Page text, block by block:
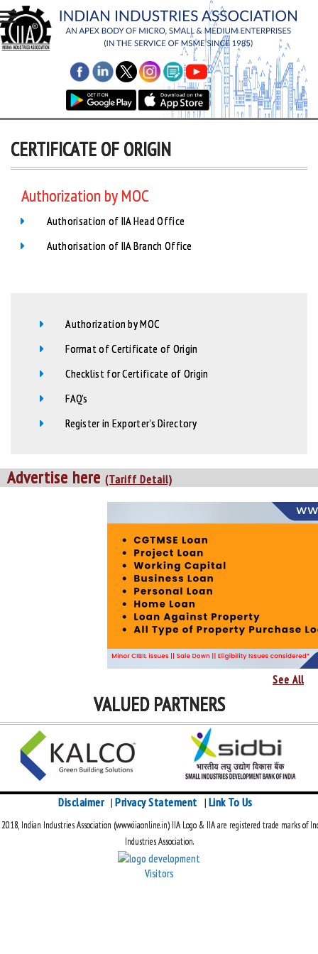
CERTIFICATE OF ORIGIN
Authorization by MOC
Authorisation of IIA Head Office
Authorisation of IIA Branch Office
Authorization by MOC
Format of Certificate of Origin
Checklist for Certificate of Origin
FAQ's
Register in Exporter's Directory
Advertise here (Tariff Detail)
See All
VALUED PARTNERS
Disclaimer | Privacy Statement | Link To Us
Indian Industries Association (www.iiaonline.in) IIA Logo & IIA are registered trade marks of
Industries Association.
Visitors